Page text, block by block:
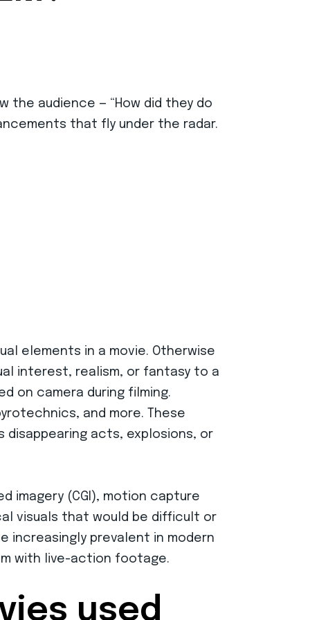
audience — “How did they do
that fly under the radar.
elements in a movie. Otherwise
interest, realism, or fantasy to a
on camera during filming.
and more. These
disappearing acts, explosions, or
imagery (CGI), motion capture
visuals that would be difficult or
increasingly prevalent in modern
with live-action footage.
used